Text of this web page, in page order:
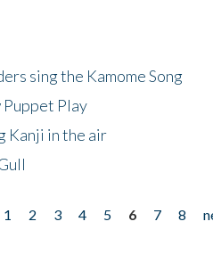
sing the Kamome Song
Puppet Play
Kanji in the air
1 2 3 4 5 6 7 8